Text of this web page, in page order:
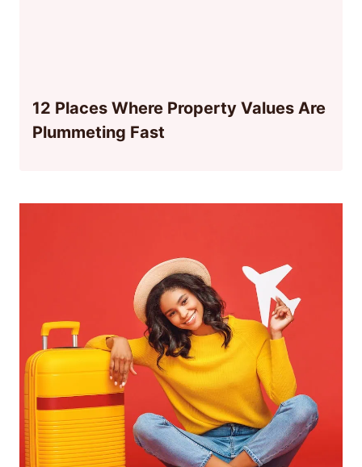
12 Places Where Property Values Are
Plummeting Fast